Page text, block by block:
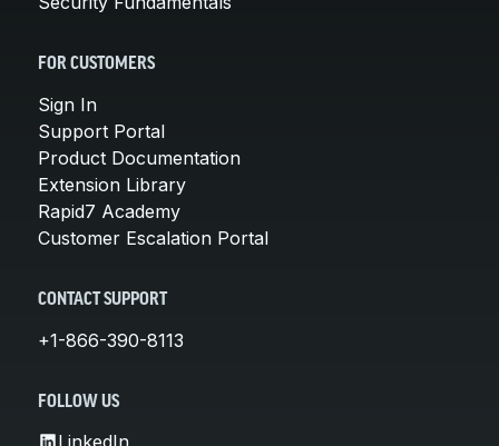
FOR CUSTOMERS
Sign In
Support Portal
Product Documentation
Extension Library
Rapid7 Academy
Customer Escalation Portal
CONTACT SUPPORT
+1-866-390-8113
FOLLOW US
LinkedIn